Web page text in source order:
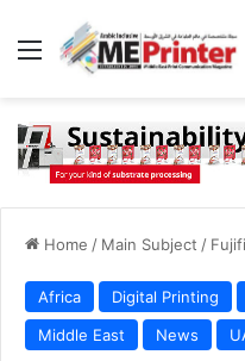
Menu
Home / Main Subject /
Africa Digital Printing
Middle East
News